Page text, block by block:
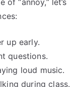
“annoy,” let’s
up early.
questions.
loud music.
during class.